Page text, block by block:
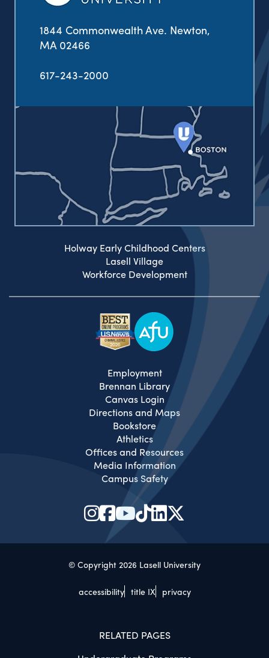
1844 Commonwealth Ave. Newton,
MA 02466
617-243-2000
Holway Early Childhood Centers
Lasell Village
Workforce Development
Employment
Brennan Library
Canvas Login
Directions and Maps
Bookstore
Athletics
Offices and Resources
Media Information
Campus Safety
© Copyright 2026 Lasell University
accessibility title IX privacy
RELATED PAGES